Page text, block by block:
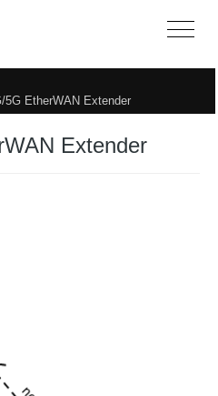
EtherWAN Extender
Extender